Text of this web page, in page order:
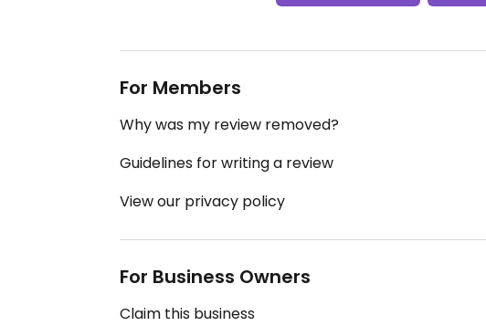
For Members
Why was my review removed?
Guidelines for writing a review
View our privacy policy
For Business Owners
Claim this business